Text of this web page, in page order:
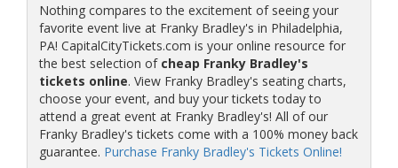
Nothing compares to the excitement of seeing your
favorite event live at Franky Bradley's in Philadelphia,
PA! CapitalCityTickets.com is your online resource for
the best selection of cheap Franky Bradley's
tickets online. View Franky Bradley's seating charts,
choose your event, and buy your tickets today to
attend a great event at Franky Bradley's! All of our
Franky Bradley's tickets come with a 100% money back
guarantee. Purchase Franky Bradley's Tickets Online!